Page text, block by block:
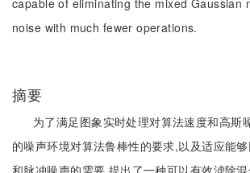
capable of eliminating the mixed Gaussian
noise with much fewer operations.
摘要
为了满足图象实时处理对算法速度和高斯
的噪声环境对算法鲁棒性的要求,以及适应能
和脉冲噪声的需要,提出了一种可以有效滤除